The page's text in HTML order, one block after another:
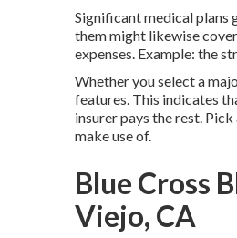
Significant medical plans
them might likewise
expenses. Example: the
Whether you select a
features. This indicates
insurer pays the rest.
make use of.
Blue Cross
Viejo, CA